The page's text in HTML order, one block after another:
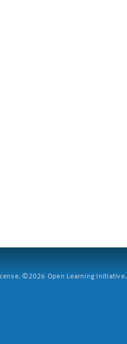
©2026 Open Learning Initiative.